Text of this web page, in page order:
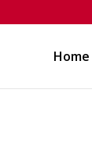
Home